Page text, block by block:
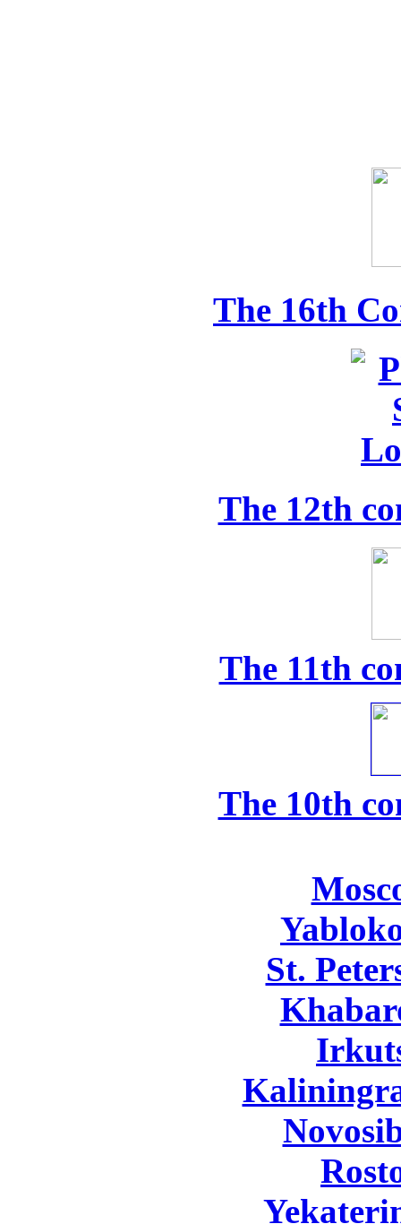
The 16th
The 12th
The 11th
The 10th
St.